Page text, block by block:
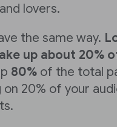
lovers.
the same way.
up about 20%
80% of the total
20% of your